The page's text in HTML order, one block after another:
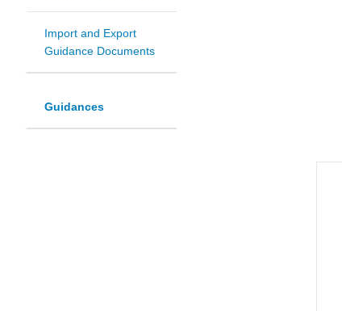
Import and Export
Guidance Documents
Guidances